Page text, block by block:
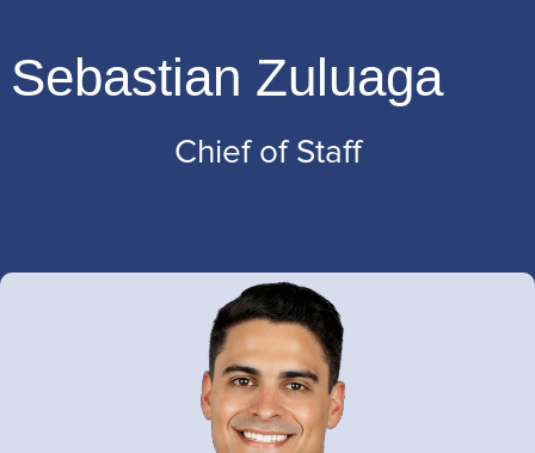
Sebastian Zuluaga
Chief of Staff